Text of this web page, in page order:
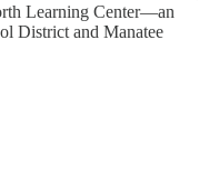
Learning Center—an
District and Manatee